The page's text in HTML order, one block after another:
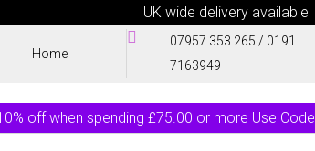
UK wide delivery available
Home
 07957 353 265 / 0191
7163949
off when spending £75.00 or more Use Code